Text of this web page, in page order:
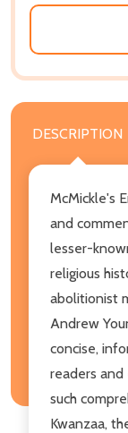
DESCRIPTION
McMickle's
and
lesser-
religious
abolitionist
Andrew
concise,
readers and
such
Kwanzaa,